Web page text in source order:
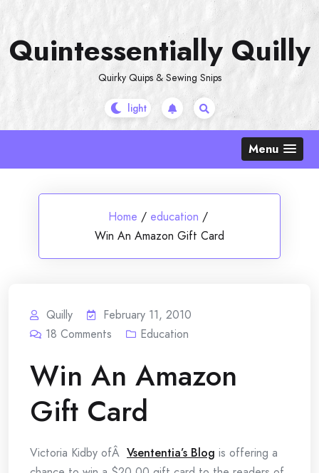
content
Quintessentially Quilly
Quirky Quips & Sewing Snips
Menu
Home / education /
Win An Amazon Gift Card
Quilly
February 11, 2010
18 Comments Education
Win An Amazon
Gift Card
Victoria Kidby ofÂ Vsententia’s Blog is offering a